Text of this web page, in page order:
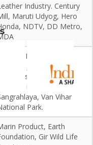
Industry. Century
Maruti Udyog, Hero
NDTV, DD Metro,
B.H.E.L., Hindustan
Cement, Jumping,
Doordarshan, Bharat
Bhavan, Manav
Van Vihar
Park.
Product, Earth
Gir Wild Life
+research +journals,